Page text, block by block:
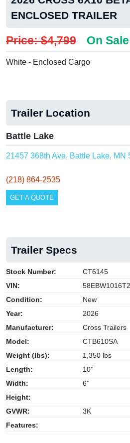
ENCLOSED TRAILER
Price: $4,799 On
White - Enclosed Cargo
Trailer Location
Battle Lake
21457 368th Ave, Battle Lake, MN
(218) 864-2535
GET A QUOTE
Trailer Specs
Stock Number:
CT6145
VIN:
Condition:
New
Year:
2026
Manufacturer:
Cross Trailers
Model:
CTB610SA
Weight (lbs):
1,350 lbs
Length:
10''
Width:
6''
Height:
GVWR:
3K
Features: